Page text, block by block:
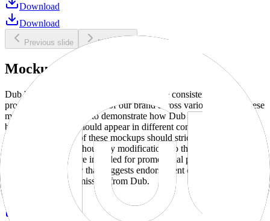
Download
Download
Previous slide Next slide
Mockups
Dub brand mockups are provided to ensure consistent and
professional representation of our brand across various media. These
mockups are designed to demonstrate how Dub products and
branding elements should appear in different contexts and
environments. Use of these mockups should strictly adhere to our
brand guidelines without any modifications to the designs, colors, or
proportions. They are intended for promotional purposes and must
not be used in a way that suggests endorsement or association
without explicit permission from Dub.